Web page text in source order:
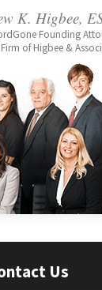
K. Higbee,
Founding
of Higbee &
Us